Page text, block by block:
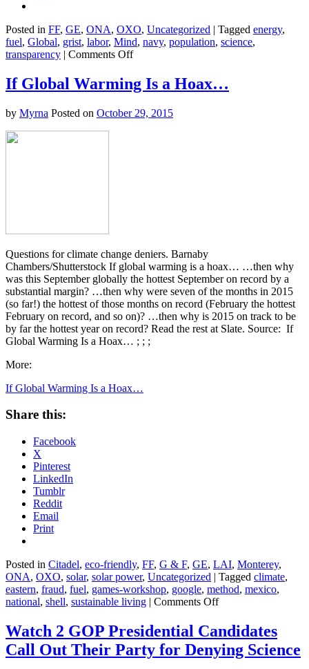
Posted in FF, GE, ONA, OXO, Uncategorized | Tagged energy,
fuel, Global, grist, labor, Mind, navy, population, science,
transparency | Comments Offon
Why
the
“Loss
Climate
Talks
If Global Warming Is a Hoax…
by Myrna Posted on October 29, 2015
Questions for climate change deniers. Barnaby
Chambers/Shutterstock If global warming is a hoax… …then why
was this September globally the hottest September on record by a
substantial margin? …then why were seven of the months in 2015
(so far!) the hottest of those months on record (February the hottest
February on record, and so on)? …then why is 2015 on track to be
by far the hottest year on record? Read the rest at Slate. Source: If
Global Warming Is a Hoax… ; ; ;
More:
If Global Warming Is a Hoax…
Share this:
Facebook
X
Pinterest
LinkedIn
Tumblr
Reddit
Email
Print
Posted in Citadel, eco-friendly, FF, G & F, GE, LAI, Monterey,
ONA, OXO, solar, solar power, Uncategorized | Tagged climate,
eastern, fraud, fuel, games-workshop, google, method, mexico,
national, shell, sustainable living | Comments Offon
Global
Warming
Is
Watch 2 GOP Presidential Candidates
Call Out Their Party for Denying Science